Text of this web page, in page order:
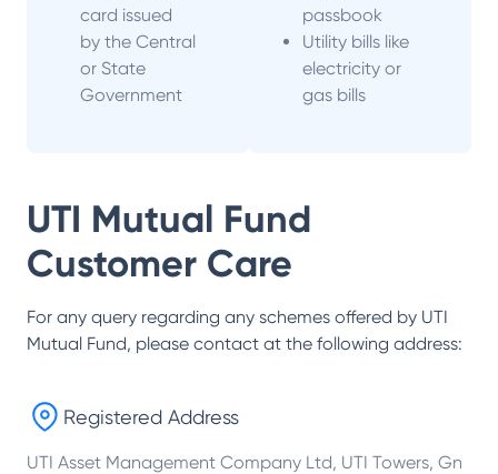
card issued
by the Central
or State
Government
passbook
Utility bills like
electricity or
gas bills
UTI Mutual Fund
Customer Care
For any query regarding any schemes offered by UTI
Mutual Fund, please contact at the following address:
Registered Address
UTI Asset Management Company Ltd, UTI Towers, Gn